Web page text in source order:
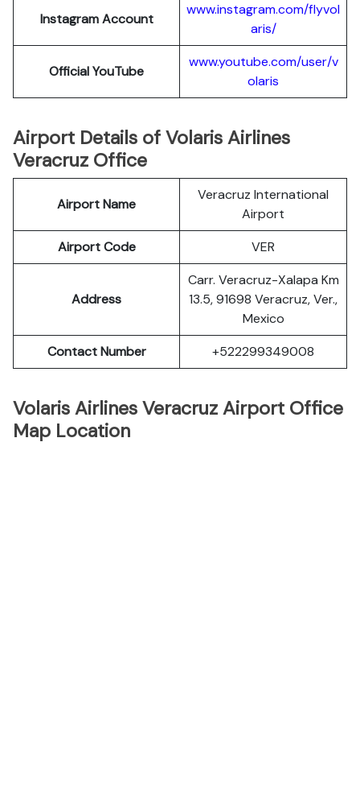
Instagram Account
www.instagram.com/flyvol
aris/
Official YouTube
www.youtube.com/user/v
olaris
Airport Details of Volaris Airlines
Veracruz Office
Airport Name
Veracruz International
Airport
Airport Code
VER
Address
Carr. Veracruz-Xalapa Km
13.5, 91698 Veracruz, Ver.,
Mexico
Contact Number
+522299349008
Volaris Airlines Veracruz Airport Office
Map Location